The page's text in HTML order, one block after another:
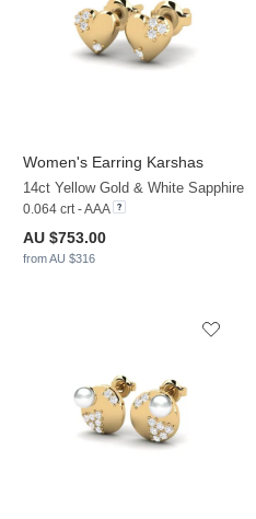
Women's Earring Karshas
14ct Yellow Gold & White Sapphire
0.064 crt - AAA
AU $753.00
from AU $316